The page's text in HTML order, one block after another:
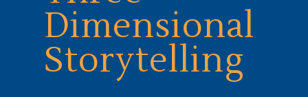
Dimensional
Storytelling